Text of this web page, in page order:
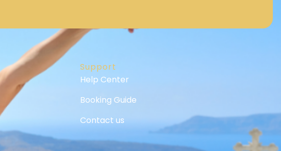
Support
Help Center
Booking Guide
Contact us